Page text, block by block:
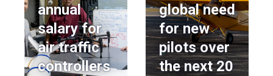
annual
salary for
air traffic
controllers
global need
for new
pilots over
the next 20